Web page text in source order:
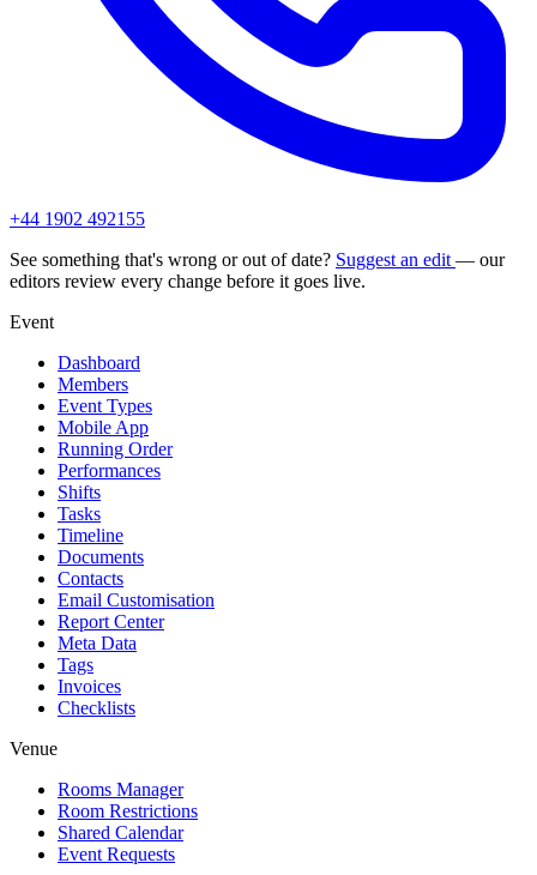
+44 1902 492155
See something that's wrong or out of date? Suggest an edit — our
editors review every change before it goes live.
Event
Dashboard
Members
Event Types
Mobile App
Running Order
Performances
Shifts
Tasks
Timeline
Documents
Contacts
Email Customisation
Report Center
Meta Data
Tags
Invoices
Checklists
Venue
Rooms Manager
Room Restrictions
Shared Calendar
Event Requests